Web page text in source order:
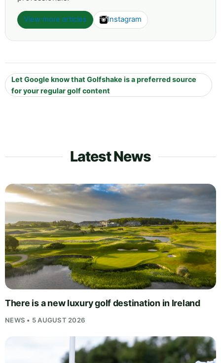
View more articles Instagram
Let Google know that Golfshake is a preferred source
for your regular golf content
Latest News
There is a new luxury golf destination in Ireland
NEWS • 5 AUGUST 2026